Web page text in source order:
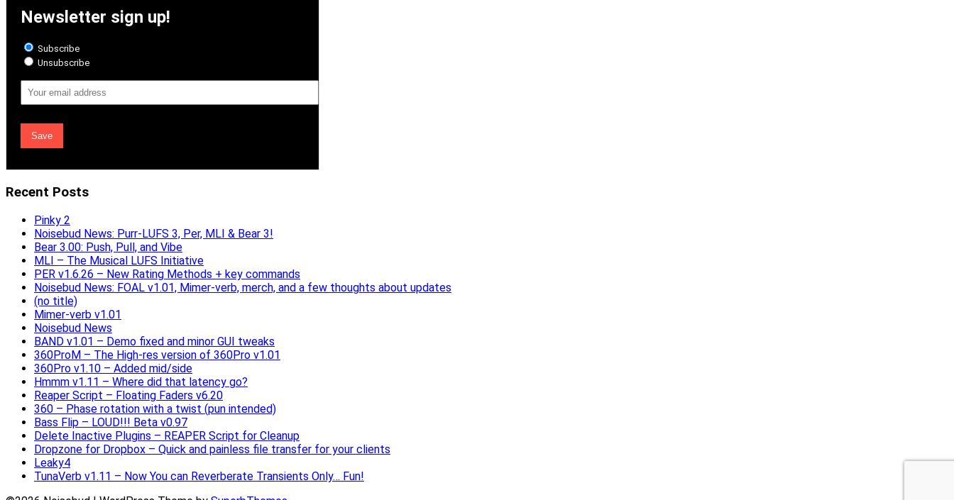
Newsletter sign up!
Subscribe
Unsubscribe
Email
Address
Recent Posts
Pinky 2
Noisebud News: Purr-LUFS 3, Per, MLI & Bear 3!
Bear 3.00: Push, Pull, and Vibe
MLI – The Musical LUFS Initiative
PER v1.6.26 – New Rating Methods + key commands
Noisebud News: FOAL v1.01, Mimer-verb, merch, and a few thoughts about updates
(no title)
Mimer-verb v1.01
Noisebud News
BAND v1.01 – Demo fixed and minor GUI tweaks
360ProM – The High-res version of 360Pro v1.01
360Pro v1.10 – Added mid/side
Hmmm v1.11 – Where did that latency go?
Reaper Script – Floating Faders v6.20
360 – Phase rotation with a twist (pun intended)
Bass Flip – LOUD!!! Beta v0.97
Delete Inactive Plugins – REAPER Script for Cleanup
Dropzone for Dropbox – Quick and painless file transfer for your clients
Leaky4
TunaVerb v1.11 – Now You can Reverberate Transients Only… Fun!